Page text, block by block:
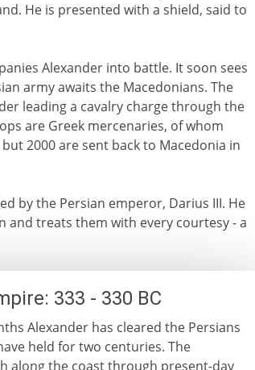
He is presented with a shield, said to
Alexander into battle. It soon sees
army awaits the Macedonians. The
leading a cavalry charge through the
are Greek mercenaries, of whom
2000 are sent back to Macedonia in
by the Persian emperor, Darius III. He
treats them with every courtesy - a
333 - 330 BC
Alexander has cleared the Persians
held for two centuries. The
along the coast through present-day